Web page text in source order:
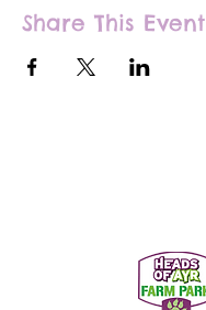
Share This Event